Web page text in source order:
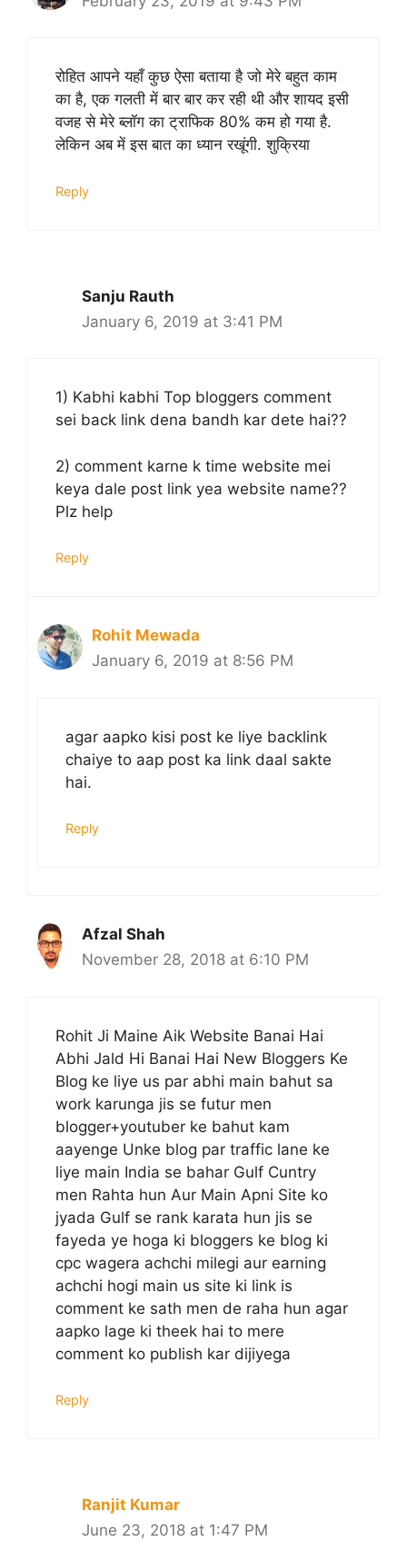
रोहित आपने यहाँ कुछ ऐसा बताया है जो मेरे बहुत काम
का है, एक गलती में बार बार कर रही थी और शायद इसी
वजह से मेरे ब्लॉग का ट्राफिक 80% कम हो गया है.
लेकिन अब में इस बात का ध्यान रखूंगी. शुक्रिया
Reply
Sanju Rauth
January 6, 2019 at 3:41 PM
1) Kabhi kabhi Top bloggers comment
sei back link dena bandh kar dete hai??
2) comment karne k time website mei
keya dale post link yea website name??
Plz help
Reply
Rohit Mewada
January 6, 2019 at 8:56 PM
agar aapko kisi post ke liye backlink
chaiye to aap post ka link daal sakte
hai.
Reply
Afzal Shah
November 28, 2018 at 6:10 PM
Rohit Ji Maine Aik Website Banai Hai
Abhi Jald Hi Banai Hai New Bloggers Ke
Blog ke liye us par abhi main bahut sa
work karunga jis se futur men
blogger+youtuber ke bahut kam
aayenge Unke blog par traffic lane ke
liye main India se bahar Gulf Cuntry
men Rahta hun Aur Main Apni Site ko
jyada Gulf se rank karata hun jis se
fayeda ye hoga ki bloggers ke blog ki
cpc wagera achchi milegi aur earning
achchi hogi main us site ki link is
comment ke sath men de raha hun agar
aapko lage ki theek hai to mere
comment ko publish kar dijiyega
Reply
Ranjit Kumar
June 23, 2018 at 1:47 PM